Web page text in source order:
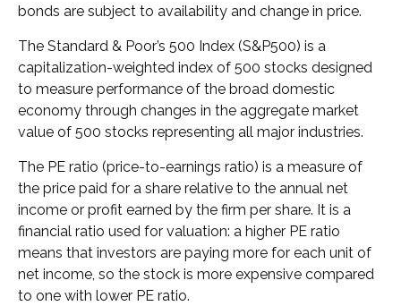
bonds are subject to availability and change in price.
The Standard & Poor’s 500 Index (S&P500) is a
capitalization-weighted index of 500 stocks designed
to measure performance of the broad domestic
economy through changes in the aggregate market
value of 500 stocks representing all major industries.
The PE ratio (price-to-earnings ratio) is a measure of
the price paid for a share relative to the annual net
income or profit earned by the firm per share. It is a
financial ratio used for valuation: a higher PE ratio
means that investors are paying more for each unit of
net income, so the stock is more expensive compared
to one with lower PE ratio.